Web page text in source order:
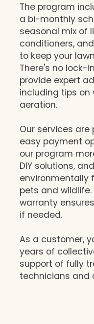
The program
a bi-monthly
seasonal mix of
conditioners,
to keep your
There's no lock-
provide expert
including tips on
aeration.
Our services
easy payment
our program
DIY solutions,
environmentally
pets and wildlife.
warranty
if needed.
As a customer,
years of
support of fully
technicians and